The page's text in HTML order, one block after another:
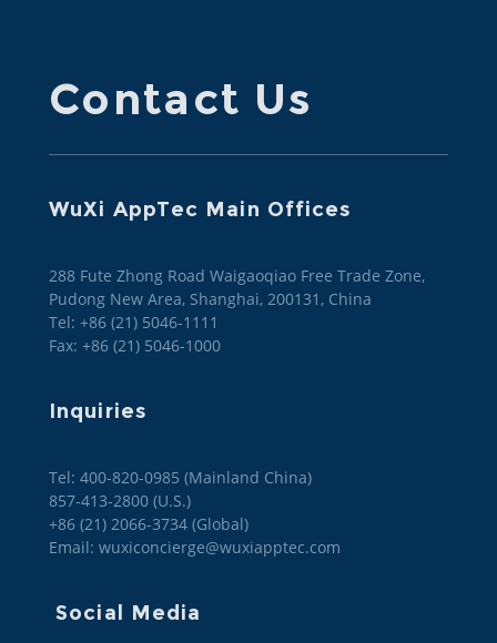
Contact Us
WuXi AppTec Main Offices
288 Fute Zhong Road Waigaoqiao Free Trade Zone,
Pudong New Area, Shanghai, 200131, China
Tel: +86 (21) 5046-1111
Fax: +86 (21) 5046-1000
Inquiries
Tel: 400-820-0985 (Mainland China)
857-413-2800 (U.S.)
+86 (21) 2066-3734 (Global)
Email: wuxiconcierge@wuxiapptec.com
Social Media